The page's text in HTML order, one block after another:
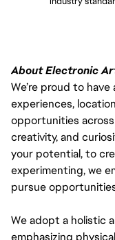
About Electronic
We’re proud to
experiences,
opportunities across
creativity, and
your potential, to
experimenting, we
pursue
We adopt a holistic
emphasizing